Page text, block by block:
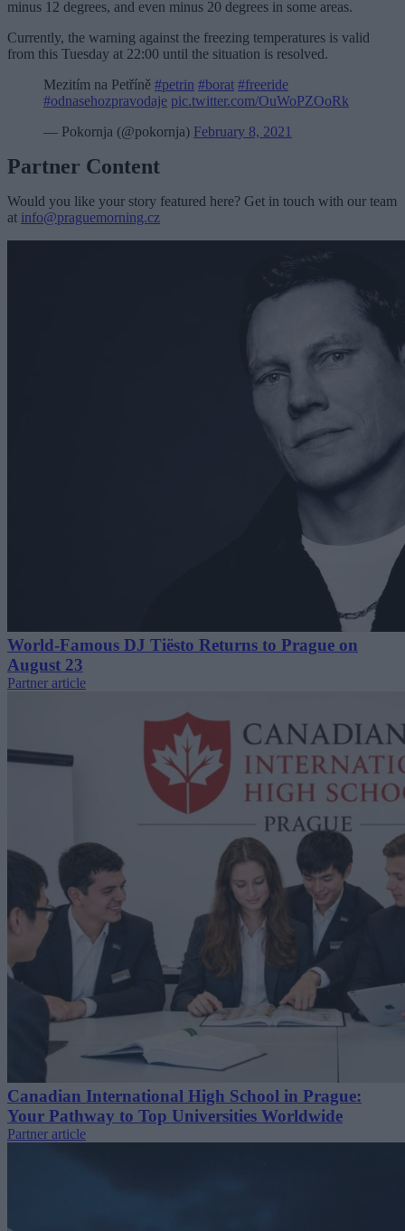
minus 12 degrees, and even minus 20 degrees in some areas.
Currently, the warning against the freezing temperatures is valid
from this Tuesday at 22:00 until the situation is resolved.
Mezitím na Petříně #petrin #borat #freeride
#odnasehozpravodaje pic.twitter.com/OuWoPZOoRk
— Pokornja (@pokornja) February 8, 2021
Partner Content
Would you like your story featured here? Get in touch with our team
at info@praguemorning.cz
World-Famous DJ Tiësto Returns to Prague on
August 23
Partner article
Canadian International High School in Prague:
Your Pathway to Top Universities Worldwide
Partner article